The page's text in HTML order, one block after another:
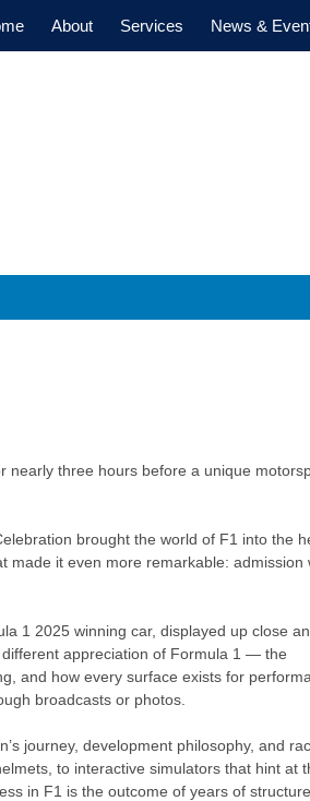
About Services News &
nearly three hours before a unique
brought the world of F1 into the
made it even more remarkable: admission
1 2025 winning car, displayed up close
appreciation of Formula 1 — the
and how every surface exists for
broadcasts or photos.
journey, development philosophy, and
to interactive simulators that hint at
in F1 is the outcome of years of